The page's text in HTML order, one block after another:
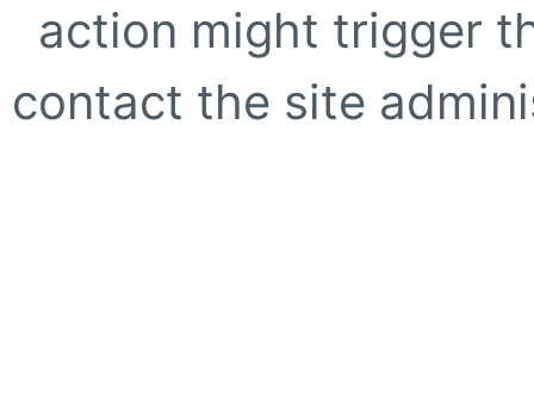
action might trigger
contact the site